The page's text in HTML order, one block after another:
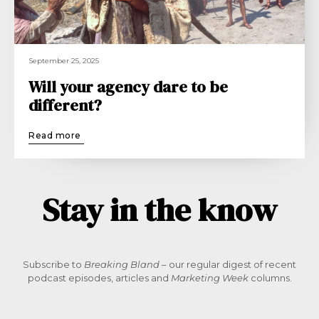
September 25, 2025
Will your agency dare to be
different?
Read more
Stay in the know
Subscribe to Breaking Bland– our regular digest of recent
podcast episodes, articles and Marketing Weekcolumns.